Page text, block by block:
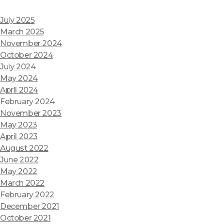
July 2025
March 2025
November 2024
October 2024
July 2024
May 2024
April 2024
February 2024
November 2023
May 2023
April 2023
August 2022
June 2022
May 2022
March 2022
February 2022
December 2021
October 2021